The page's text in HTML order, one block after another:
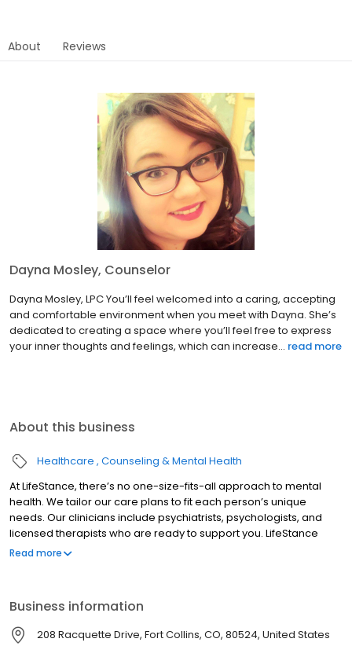
About Reviews
Dayna Mosley, Counselor
Dayna Mosley, LPC You’ll feel welcomed into a caring, accepting
and comfortable environment when you meet with Dayna. She’s
dedicated to creating a space where you’ll feel free to express
your inner thoughts and feelings, which can increase... read more
About this business
Healthcare Counseling & Mental Health
At LifeStance, there’s no one-size-fits-all approach to mental
health. We tailor our care plans to fit each person’s unique
needs. Our clinicians include psychiatrists, psychologists, and
licensed therapists who are ready to support you. LifeStance
offers both in-person and telehealth appointments, so you get
Read more
Business information
208 Racquette Drive, Fort Collins, CO, 80524, United States